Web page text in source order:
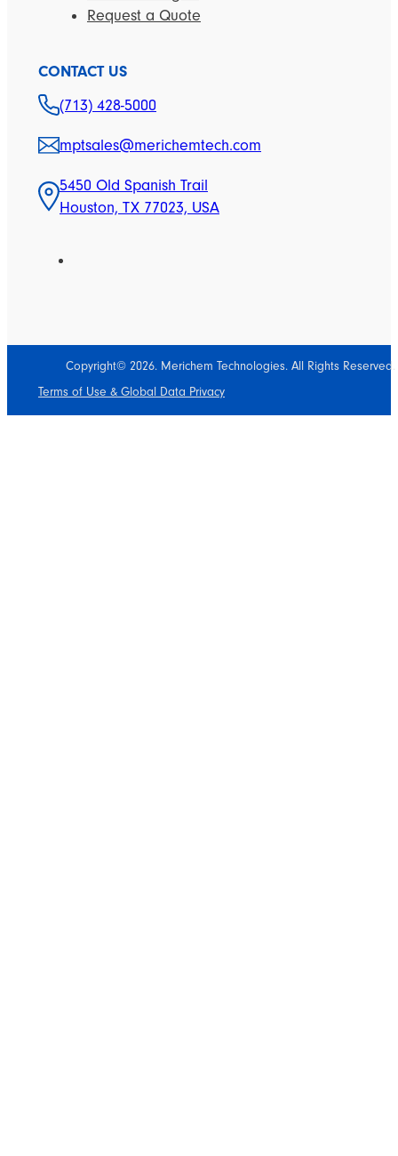
Request a Quote
CONTACT US
(713) 428-5000
mptsales@merichemtech.com
5450 Old Spanish Trail
Houston, TX 77023, USA
Copyright© 2026. Merichem Technologies. All Rights Reserved.
Terms of Use & Global Data Privacy